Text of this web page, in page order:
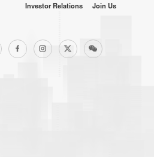
Investor Relations
Join Us